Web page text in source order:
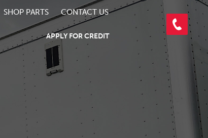
SHOP PARTS CONTACT US
APPLY FOR CREDIT